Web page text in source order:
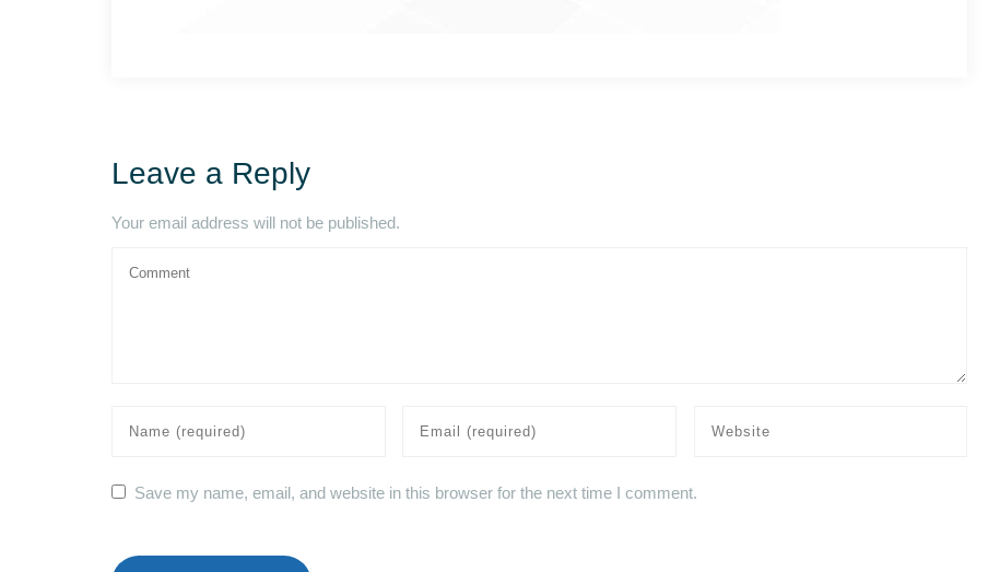
Leave a Reply
Your email address will not be published.
Save my name, email, and website in this browser for the next time I comment.